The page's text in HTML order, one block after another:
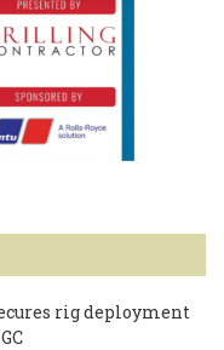
rig deployment